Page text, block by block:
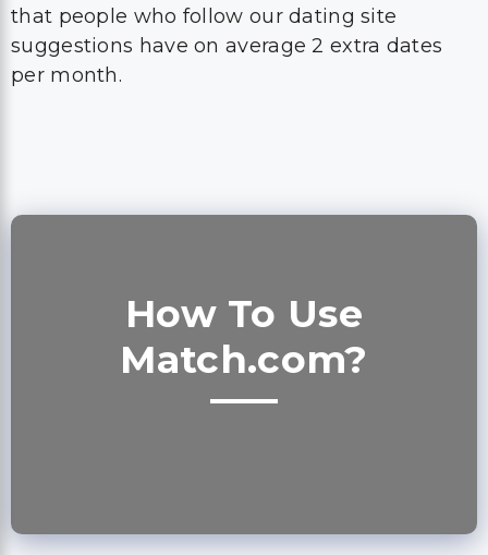
that people who follow our dating site
suggestions have on average 2 extra dates
per month.
How To Use
Match.com?